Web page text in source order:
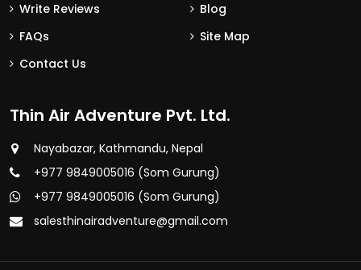
Write Reviews
Blog
FAQs
Site Map
Contact Us
Thin Air Adventure Pvt. Ltd.
Nayabazar, Kathmandu, Nepal
+977 9849005016 (Som Gurung)
+977 9849005016 (Som Gurung)
salesthinairadventure@gmail.com